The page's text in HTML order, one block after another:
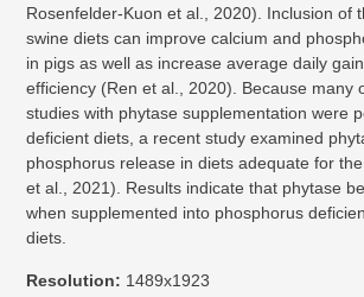
Rosenfelder-Kuon et al., 2020). Inclusion of
swine diets can improve calcium and
in pigs as well as increase average daily
efficiency (Ren et al., 2020). Because many
studies with phytase supplementation were
deficient diets, a recent study examined
phosphorus release in diets adequate for
et al., 2021). Results indicate that phytase
when supplemented into phosphorus
diets.
Resolution: 1489x1923